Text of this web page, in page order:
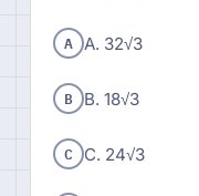
A A. 32√3
B B. 18√3
C C. 24√3